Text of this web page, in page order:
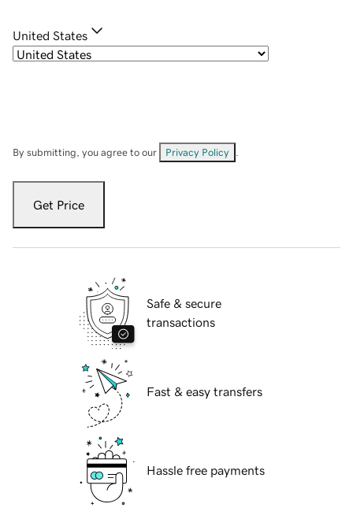
United States
By submitting, you agree to our Privacy Policy
Get Price
Safe & secure
transactions
Fast & easy transfers
Hassle free payments